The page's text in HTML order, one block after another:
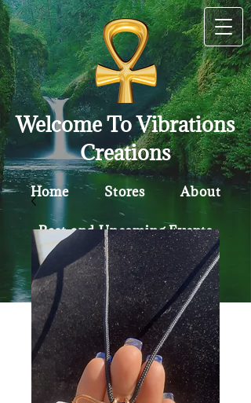
Welcome To Vibrations
Creations
Home Stores About
Past and Upcoming Events
Contact Policy